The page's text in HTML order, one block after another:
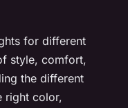
for different
style, comfort,
the different
right color,